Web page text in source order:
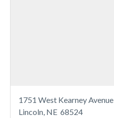
1751 West Kearney Avenue
Lincoln, NE 68524